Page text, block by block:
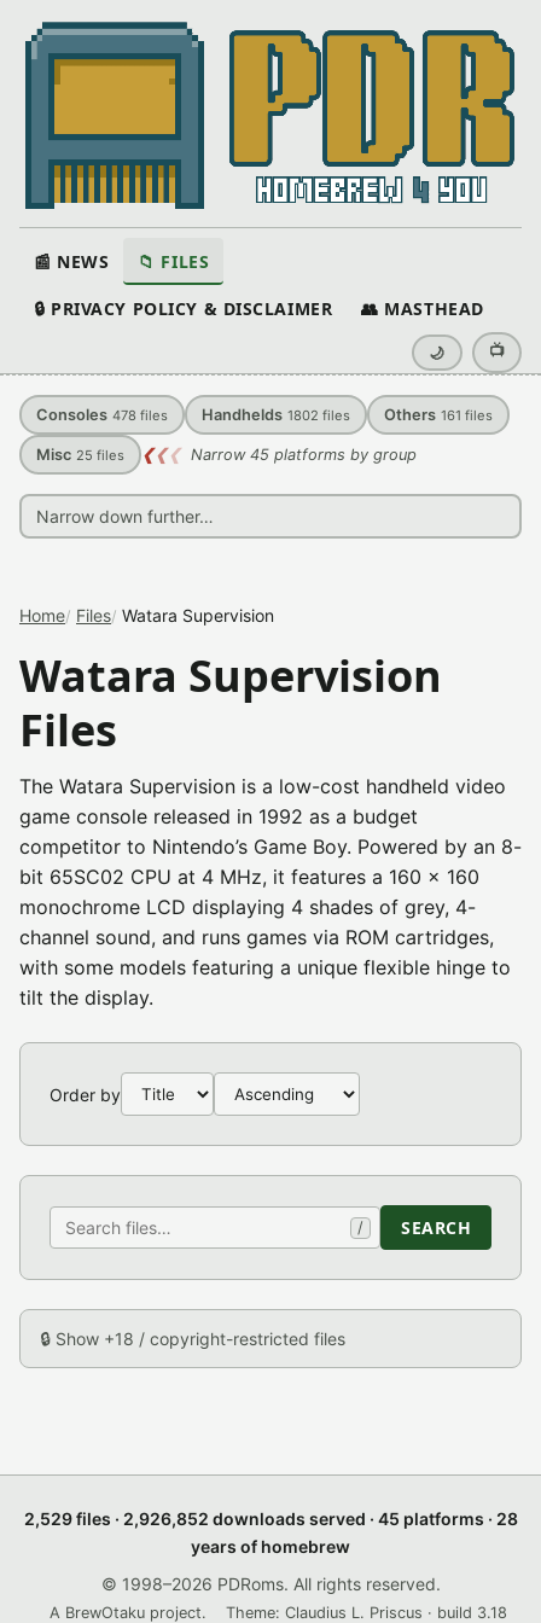
📰 NEWS 📁 FILES
🔒 PRIVACY POLICY & DISCLAIMER 👥 MASTHEAD
🌙 📺
Consoles 478 files Handhelds 1802 files Others 161 files
Misc 25 files ❮❮❮ Narrow 45 platforms by group
Home Files Watara Supervision
Watara Supervision
Files
The Watara Supervision is a low-cost handheld video
game console released in 1992 as a budget
competitor to Nintendo’s Game Boy. Powered by an 8-
bit 65SC02 CPU at 4 MHz, it features a 160 x 160
monochrome LCD displaying 4 shades of grey, 4-
channel sound, and runs games via ROM cartridges,
with some models featuring a unique flexible hinge to
tilt the display.
Order by
/ SEARCH
🔒 Show +18 / copyright-restricted files
2,529 files · 2,926,852 downloads served · 45 platforms · 28
years of homebrew
© 1998–2026 PDRoms. All rights reserved.
A BrewOtaku project. Theme: Claudius L. Priscus · build 3.18